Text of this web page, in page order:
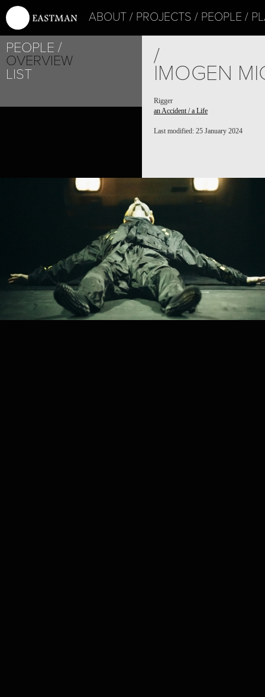
ABOUT PROJECTS PEOPLE
PEOPLE
OVERVIEW
LIST
/
IMOGEN
Rigger
an Accident / a Life
Last modified: 25 January 2024